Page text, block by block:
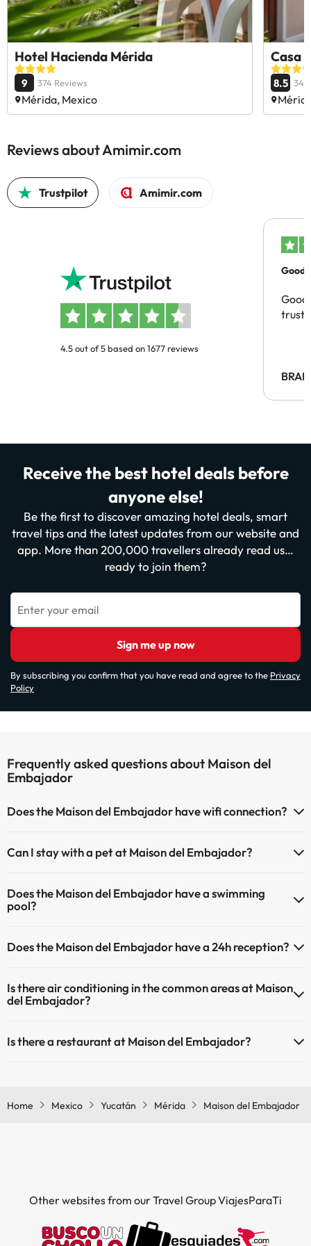
Hotel Hacienda Mérida
9 374 Reviews
Mérida, Mexico
Casa
8.5 340
Reviews about Amimir.com
Trustpilot Amimir.com
4.5 out of 5 based on 1677 reviews
Good
Receive the best hotel deals before
anyone else!
Be the first to discover amazing hotel deals, smart
travel tips and the latest updates from our website and
app. More than 200,000 travellers already read us…
ready to join them?
Enter your email
Sign me up now
By subscribing you confirm that you have read and agree to the Privacy
Policy
Frequently asked questions about Maison del
Embajador
Does the Maison del Embajador have wifi connection?
Can I stay with a pet at Maison del Embajador?
Does the Maison del Embajador have a swimming
pool?
have an extra fee). Here you have more info about the swimming
Outdoor swimming pool (summer season)
Outdoor swimming pool (all season)
Does the Maison del Embajador have a 24h reception?
Is there air conditioning in the common areas at Maison
del Embajador?
areas.
Is there a restaurant at Maison del Embajador?
Home Mexico Yucatán Mérida Maison del Embajador
Other websites from our Travel Group ViajesParaTi